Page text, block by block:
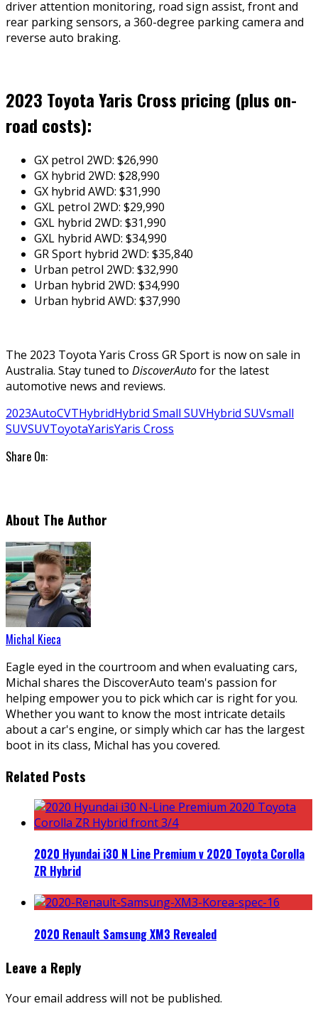
driver attention monitoring, road sign assist, front and
rear parking sensors, a 360-degree parking camera and
reverse auto braking.
2023 Toyota Yaris Cross pricing (plus on-
road costs):
GX petrol 2WD: $26,990
GX hybrid 2WD: $28,990
GX hybrid AWD: $31,990
GXL petrol 2WD: $29,990
GXL hybrid 2WD: $31,990
GXL hybrid AWD: $34,990
GR Sport hybrid 2WD: $35,840
Urban petrol 2WD: $32,990
Urban hybrid 2WD: $34,990
Urban hybrid AWD: $37,990
The 2023 Toyota Yaris Cross GR Sport is now on sale in
Australia. Stay tuned to DiscoverAutofor the latest
automotive news and reviews.
2023AutoCVTHybridHybrid Small SUVHybrid SUVsmall
SUVSUVToyotaYarisYaris Cross
Share On:
About The Author
Michal Kieca
Eagle eyed in the courtroom and when evaluating cars,
Michal shares the DiscoverAuto team's passion for
helping empower you to pick which car is right for you.
Whether you want to know the most intricate details
about a car's engine, or simply which car has the largest
boot in its class, Michal has you covered.
Related Posts
2020 Hyundai i30 N Line Premium v 2020 Toyota Corolla
ZR Hybrid
2020 Renault Samsung XM3 Revealed
Leave a Reply
Your email address will not be published.